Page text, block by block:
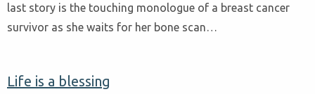
last story is the touching monologue of a breast cancer
survivor as she waits for her bone scan…
Life is a blessing